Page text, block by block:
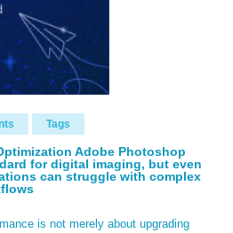
Tags
Adobe Photoshop
for digital imaging, but even
can struggle with complex
is not merely about upgrading